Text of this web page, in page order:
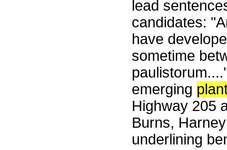
lead
candidates:
have
sometime
emerging
Highway 205
Burns,
underlining